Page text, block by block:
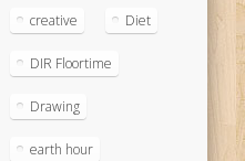
creative Diet
DIR Floortime
Drawing
earth hour